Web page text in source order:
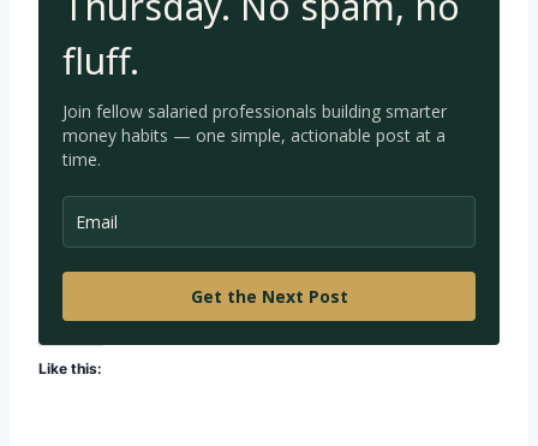
fluff.
Join fellow salaried professionals building smarter
money habits — one simple, actionable post at a
time.
Get the Next Post
Like this: